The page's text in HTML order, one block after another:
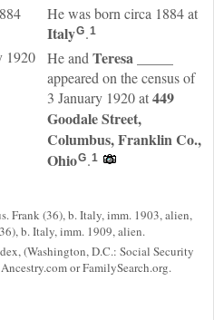
He was born circa 1884 at
ItalyG.1
1920 He and Teresa
appeared on the census of
3 January 1920 at449
Goodale Street,
Columbus, Franklin Co.,
OhioG.1
Frank (36), b. Italy, imm. 1903, alien,
b. Italy, imm. 1909, alien.
(Washington, D.C.: Social Security
or FamilySearch.org.